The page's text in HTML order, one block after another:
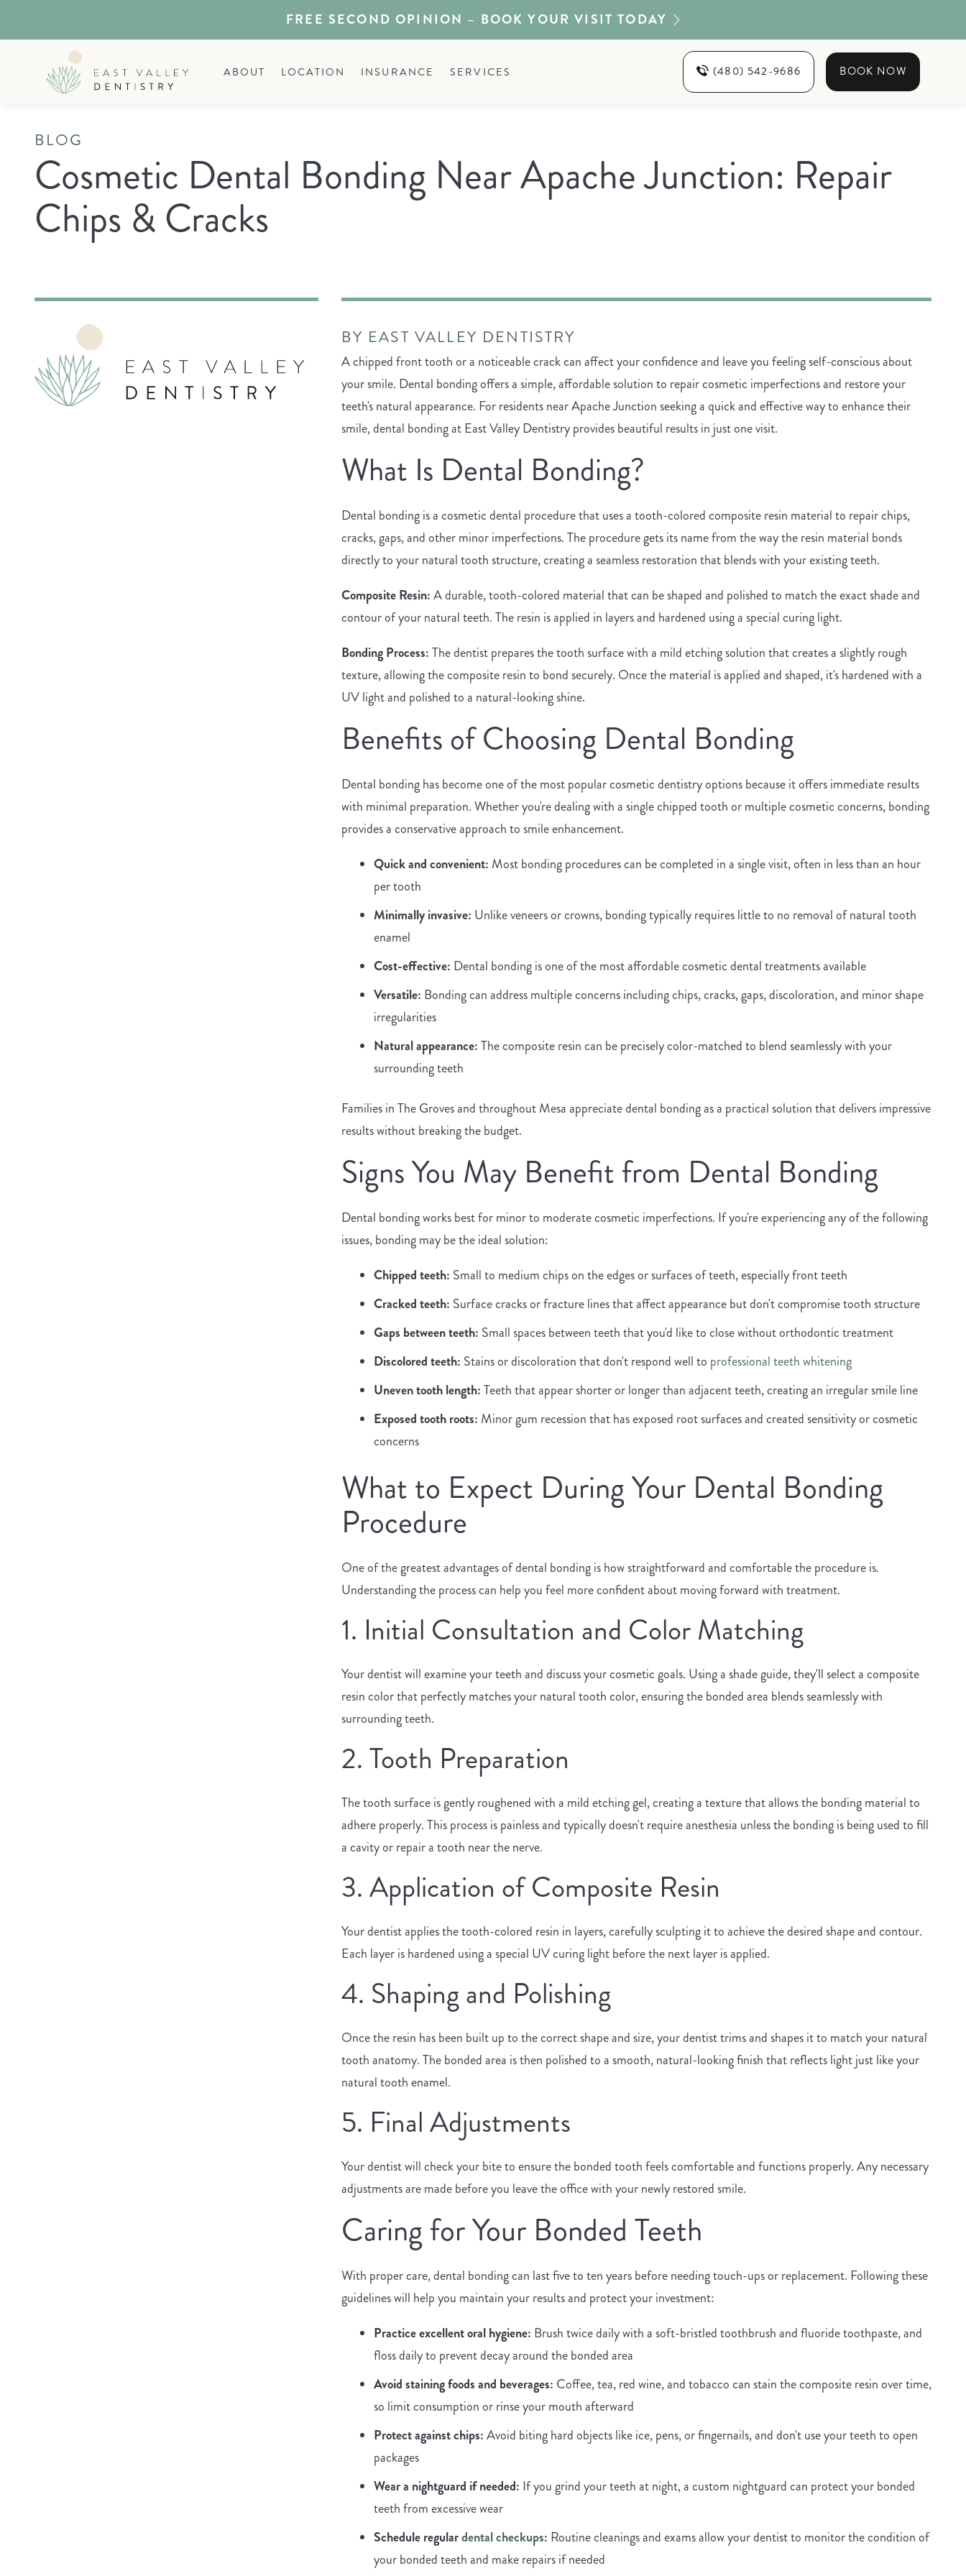
FREE SECOND OPINION – BOOK YOUR VISIT TODAY
ABOUT LOCATION INSURANCE SERVICES (480) 542-9686 BOOK NOW
BLOG
Cosmetic Dental Bonding Near Apache Junction: Repair
Chips & Cracks
BY EAST VALLEY DENTISTRY
A chipped front tooth or a noticeable crack can affect your confidence and leave you feeling self-conscious about
your smile. Dental bonding offers a simple, affordable solution to repair cosmetic imperfections and restore your
teeth's natural appearance. For residents near Apache Junction seeking a quick and effective way to enhance their
smile, dental bonding at East Valley Dentistry provides beautiful results in just one visit.
What Is Dental Bonding?
Dental bonding is a cosmetic dental procedure that uses a tooth-colored composite resin material to repair chips,
cracks, gaps, and other minor imperfections. The procedure gets its name from the way the resin material bonds
directly to your natural tooth structure, creating a seamless restoration that blends with your existing teeth.
Composite Resin:A durable, tooth-colored material that can be shaped and polished to match the exact shade and
contour of your natural teeth. The resin is applied in layers and hardened using a special curing light.
Bonding Process:The dentist prepares the tooth surface with a mild etching solution that creates a slightly rough
texture, allowing the composite resin to bond securely. Once the material is applied and shaped, it's hardened with a
UV light and polished to a natural-looking shine.
Benefits of Choosing Dental Bonding
Dental bonding has become one of the most popular cosmetic dentistry options because it offers immediate results
with minimal preparation. Whether you're dealing with a single chipped tooth or multiple cosmetic concerns, bonding
provides a conservative approach to smile enhancement.
Quick and convenient: Most bonding procedures can be completed in a single visit, often in less than an hour
per tooth
Minimally invasive: Unlike veneers or crowns, bonding typically requires little to no removal of natural tooth
enamel
Cost-effective: Dental bonding is one of the most affordable cosmetic dental treatments available
Versatile: Bonding can address multiple concerns including chips, cracks, gaps, discoloration, and minor shape
irregularities
Natural appearance:The composite resin can be precisely color-matched to blend seamlessly with your
surrounding teeth
Families in The Groves and throughout Mesa appreciate dental bonding as a practical solution that delivers impressive
results without breaking the budget.
Signs You May Benefit from Dental Bonding
Dental bonding works best for minor to moderate cosmetic imperfections. If you're experiencing any of the following
issues, bonding may be the ideal solution:
Chipped teeth: Small to medium chips on the edges or surfaces of teeth, especially front teeth
Cracked teeth: Surface cracks or fracture lines that affect appearance but don't compromise tooth structure
Gaps between teeth: Small spaces between teeth that you'd like to close without orthodontic treatment
Discolored teeth: Stains or discoloration that don't respond well to professional teeth whitening
Uneven tooth length:Teeth that appear shorter or longer than adjacent teeth, creating an irregular smile line
Exposed tooth roots: Minor gum recession that has exposed root surfaces and created sensitivity or cosmetic
concerns
What to Expect During Your Dental Bonding
Procedure
One of the greatest advantages of dental bonding is how straightforward and comfortable the procedure is.
Understanding the process can help you feel more confident about moving forward with treatment.
1. Initial Consultation and Color Matching
Your dentist will examine your teeth and discuss your cosmetic goals. Using a shade guide, they'll select a composite
resin color that perfectly matches your natural tooth color, ensuring the bonded area blends seamlessly with
surrounding teeth.
2. Tooth Preparation
The tooth surface is gently roughened with a mild etching gel, creating a texture that allows the bonding material to
adhere properly. This process is painless and typically doesn't require anesthesia unless the bonding is being used to fill
a cavity or repair a tooth near the nerve.
3. Application of Composite Resin
Your dentist applies the tooth-colored resin in layers, carefully sculpting it to achieve the desired shape and contour.
Each layer is hardened using a special UV curing light before the next layer is applied.
4. Shaping and Polishing
Once the resin has been built up to the correct shape and size, your dentist trims and shapes it to match your natural
tooth anatomy. The bonded area is then polished to a smooth, natural-looking finish that reflects light just like your
natural tooth enamel.
5. Final Adjustments
Your dentist will check your bite to ensure the bonded tooth feels comfortable and functions properly. Any necessary
adjustments are made before you leave the office with your newly restored smile.
Caring for Your Bonded Teeth
With proper care, dental bonding can last five to ten years before needing touch-ups or replacement. Following these
guidelines will help you maintain your results and protect your investment:
Practice excellent oral hygiene: Brush twice daily with a soft-bristled toothbrush and fluoride toothpaste, and
floss daily to prevent decay around the bonded area
Avoid staining foods and beverages: Coffee, tea, red wine, and tobacco can stain the composite resin over time,
so limit consumption or rinse your mouth afterward
Protect against chips:Avoid biting hard objects like ice, pens, or fingernails, and don't use your teeth to open
packages
Wear a nightguard if needed: If you grind your teeth at night, a custom nightguard can protect your bonded
teeth from excessive wear
Schedule regulardental checkups: Routine cleanings and exams allow your dentist to monitor the condition of
your bonded teeth and make repairs if needed